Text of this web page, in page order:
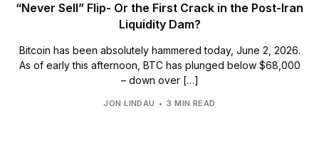
“Never Sell” Flip- Or the First Crack in the Post-Iran
Liquidity Dam?
Bitcoin has been absolutely hammered today, June 2, 2026.
As of early this afternoon, BTC has plunged below $68,000
– down over […]
JON LINDAU 3 MIN READ